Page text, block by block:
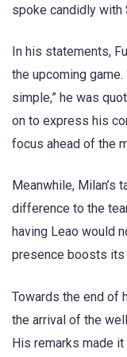
spoke candidly with
In his statements,
the upcoming game.
simple,” he was
on to express his
focus ahead of the
Meanwhile, Milan’s
difference to the
having Leao would
presence boosts its
Towards the end of
the arrival of the
His remarks made it